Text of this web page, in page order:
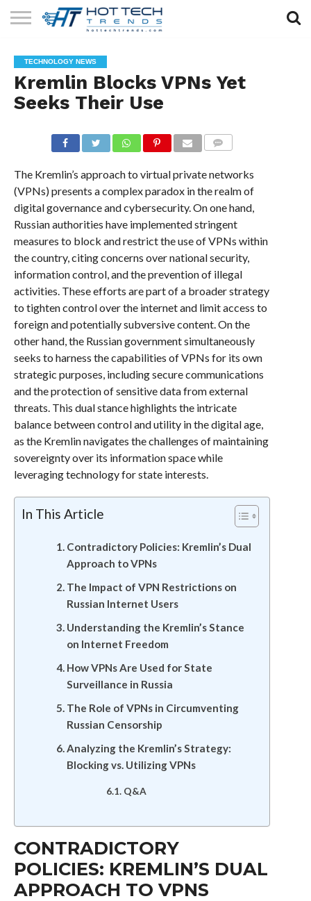
TECHNOLOGY
HEALTH
TECH
LIFESTYLE
TECH
CONTACT
US
TECHNOLOGY NEWS
Kremlin Blocks VPNs Yet
Seeks Their Use
The Kremlin’s approach to virtual private networks
(VPNs) presents a complex paradox in the realm of
digital governance and cybersecurity. On one hand,
Russian authorities have implemented stringent
measures to block and restrict the use of VPNs within
the country, citing concerns over national security,
information control, and the prevention of illegal
activities. These efforts are part of a broader strategy
to tighten control over the internet and limit access to
foreign and potentially subversive content. On the
other hand, the Russian government simultaneously
seeks to harness the capabilities of VPNs for its own
strategic purposes, including secure communications
and the protection of sensitive data from external
threats. This dual stance highlights the intricate
balance between control and utility in the digital age,
as the Kremlin navigates the challenges of maintaining
sovereignty over its information space while
leveraging technology for state interests.
In This Article
Contradictory Policies: Kremlin’s Dual
Approach to VPNs
The Impact of VPN Restrictions on
Russian Internet Users
Understanding the Kremlin’s Stance
on Internet Freedom
How VPNs Are Used for State
Surveillance in Russia
The Role of VPNs in Circumventing
Russian Censorship
Analyzing the Kremlin’s Strategy:
Blocking vs. Utilizing VPNs
Q&A
CONTRADICTORY
POLICIES: KREMLIN’S DUAL
APPROACH TO VPNS